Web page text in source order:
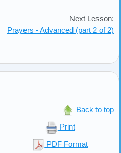
Next Lesson:
Prayers - Advanced (part 2 of 2)
Back to top
Print
PDF Format